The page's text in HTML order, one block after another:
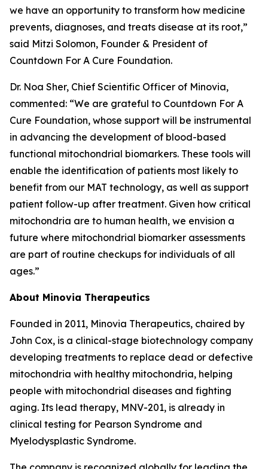
we have an opportunity to transform how medicine
prevents, diagnoses, and treats disease at its root,”
said Mitzi Solomon, Founder & President of
Countdown For A Cure Foundation.
Dr. Noa Sher, Chief Scientific Officer of Minovia,
commented: “We are grateful to Countdown For A
Cure Foundation, whose support will be instrumental
in advancing the development of blood-based
functional mitochondrial biomarkers. These tools will
enable the identification of patients most likely to
benefit from our MAT technology, as well as support
patient follow-up after treatment. Given how critical
mitochondria are to human health, we envision a
future where mitochondrial biomarker assessments
are part of routine checkups for individuals of all
ages.”
About Minovia Therapeutics
Founded in 2011, Minovia Therapeutics, chaired by
John Cox, is a clinical-stage biotechnology company
developing treatments to replace dead or defective
mitochondria with healthy mitochondria, helping
people with mitochondrial diseases and fighting
aging. Its lead therapy, MNV-201, is already in
clinical testing for Pearson Syndrome and
Myelodysplastic Syndrome.